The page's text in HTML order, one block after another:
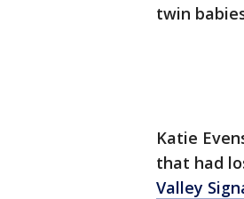
twin
Katie
that had
Valley